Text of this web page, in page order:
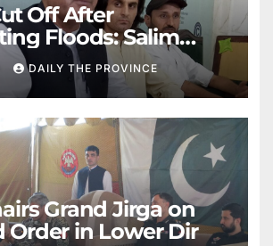
Off After
Floods: Salim
DAILY THE PROVINCE
Grand Jirga on
Order in Lower Dir